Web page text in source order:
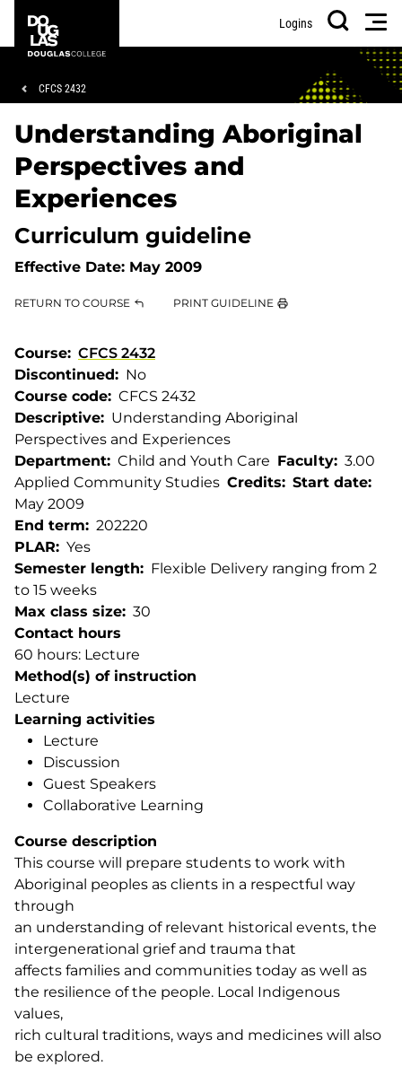
main
footer
College
Logins
Search
Breadcrumb
CFCS 2432
Understanding Aboriginal
Perspectives and
Experiences
Curriculum guideline
Effective Date: May 2009
RETURN TO COURSE PRINT GUIDELINE
Course
CFCS 2432
Discontinued
No
Course code
CFCS 2432
Descriptive
Understanding Aboriginal
Perspectives and Experiences
Department
Child and Youth Care Faculty
Applied Community Studies Credits
3.00
Start date
May 2009
End term
202220
PLAR
Yes
Semester length
Flexible Delivery ranging from 2
to 15 weeks
Max class size
30
Contact hours
60 hours: Lecture
Method(s) of instruction
Lecture
Learning activities
Lecture
Discussion
Guest Speakers
Collaborative Learning
Course description
This course will prepare students to work with
Aboriginal peoples as clients in a respectful way
through
an understanding of relevant historical events, the
intergenerational grief and trauma that
affects families and communities today as well as
the resilience of the people. Local Indigenous
values,
rich cultural traditions, ways and medicines will also
be explored.